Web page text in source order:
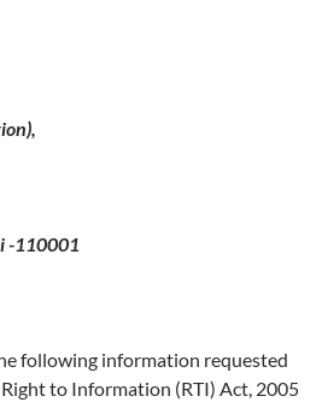
-110001
following information requested
to Information (RTI) Act, 2005